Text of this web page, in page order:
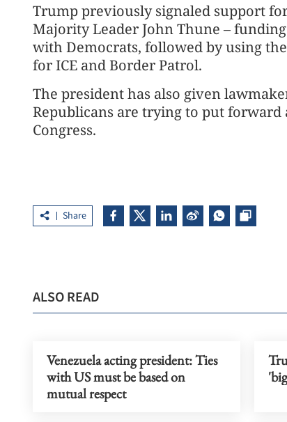
Trump previously signaled support
Majority Leader John Thune –
with Democrats, followed by using
for ICE and Border Patrol.
The president has also given
Republicans are trying to put
Congress.
Share
ALSO READ
Venezuela acting president: Ties
with US must be based on
mutual respect